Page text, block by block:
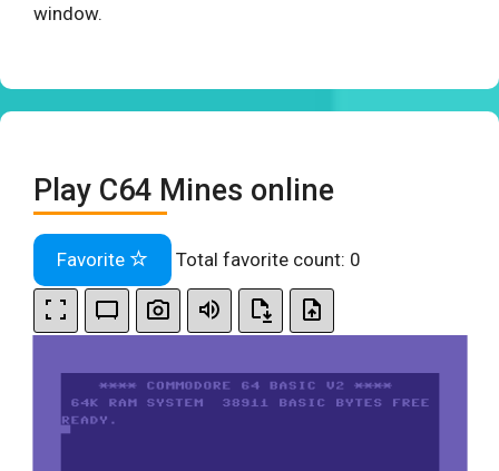
window.
Play C64 Mines online
Favorite Total favorite count: 0